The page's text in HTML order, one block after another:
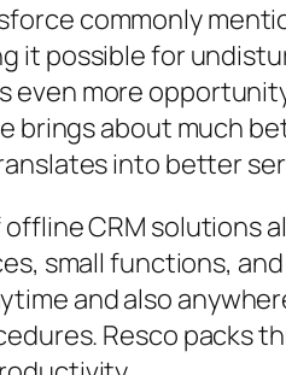
commonly
it possible for
even more
brings about much
into better
CRM solutions
small functions,
and also
Resco packs